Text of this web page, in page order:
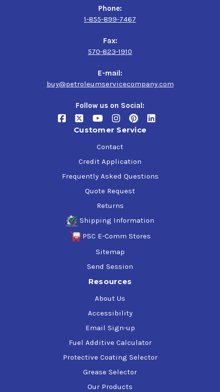
Phone:
1-855-899-7467
Fax:
570-823-1910
E-mail:
buy@petroleumservicecompany.com
Follow us on Social:
Customer Service
Contact
Credit Application
Frequently Asked Questions
Quote Request
Returns
Shipping Information
PSC E-Comm Stores
Sitemap
Send Session
Resources
About Us
Accessibility
Email Sign-up
Fuel Additive Calculator
Protective Coating Selector
Grease Selector
Our Products